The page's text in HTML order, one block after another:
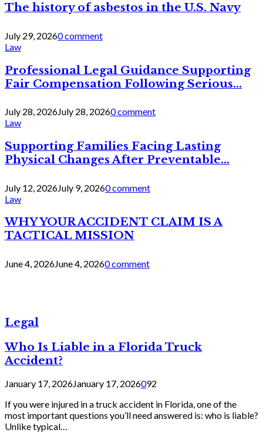
The history of asbestos in the U.S. Navy
July 29, 20260 comment
Law
Professional Legal Guidance Supporting
Fair Compensation Following Serious...
July 28, 2026July 28, 20260 comment
Law
Supporting Families Facing Lasting
Physical Changes After Preventable...
July 12, 2026July 9, 20260 comment
Law
WHY YOUR ACCIDENT CLAIM IS A
TACTICAL MISSION
June 4, 2026June 4, 20260 comment
Legal
Who Is Liable in a Florida Truck
Accident?
January 17, 2026January 17, 2026092
If you were injured in a truck accident in Florida, one of the
most important questions you’ll need answered is: who is liable?
Unlike typical…